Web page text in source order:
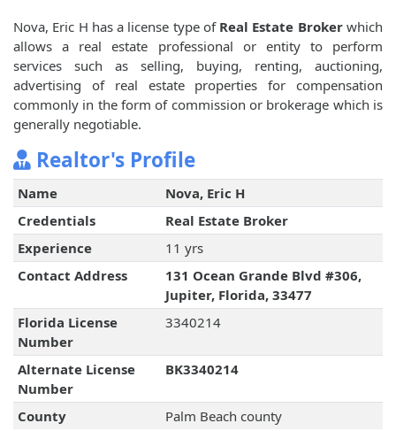
Nova, Eric H has a license type of Real Estate Brokerwhich
allows a real estate professional or entity to perform
services such as selling, buying, renting, auctioning,
advertising of real estate properties for compensation
commonly in the form of commission or brokerage which is
generally negotiable.
Realtor's Profile
Name
Nova, Eric H
Credentials
Real Estate Broker
Experience
11 yrs
Contact Address
131 Ocean Grande Blvd #306,
Jupiter, Florida, 33477
Florida License
Number
3340214
Alternate License
Number
BK3340214
County Palm Beach county